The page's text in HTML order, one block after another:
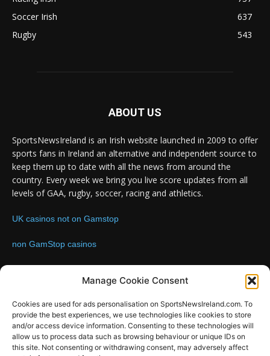
Manage Cookie Consent
Cookies are used for ads personalisation on SportsNewsIreland.com. To
provide the best experiences, we use technologies like cookies to store
and/or access device information. Consenting to these technologies will
allow us to process data such as browsing behaviour or unique IDs on
this site. Not consenting or withdrawing consent, may adversely affect
Soccer Irish
637
Rugby
543
ABOUT US
SportsNewsIreland is an Irish website launched in 2009 to offer
sports fans in Ireland an alternative and independent source to
keep them up to date with all the news from around the
country. Every week we bring you live score updates from all
levels of GAA, rugby, soccer, racing and athletics.
UK casinos not on Gamstop
non GamStop casinos
FOLLOW US